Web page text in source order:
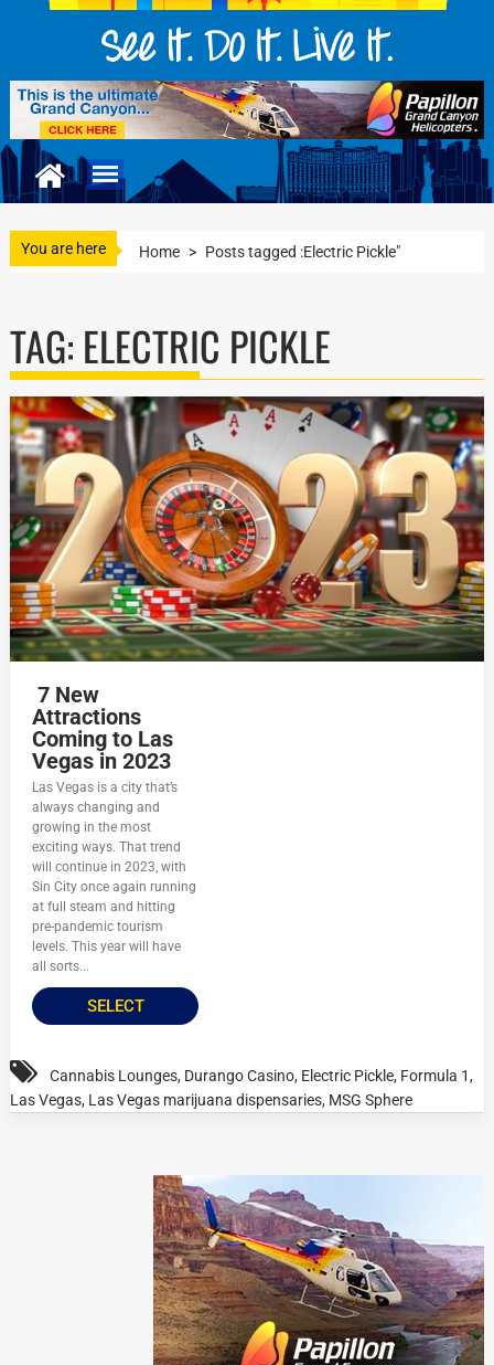
You are here Home > Posts tagged :Electric Pickle"
TAG: ELECTRIC PICKLE
7 New
Attractions
Coming to Las
Vegas in 2023
Las Vegas is a city that’s
always changing and
growing in the most
exciting ways. That trend
will continue in 2023, with
Sin City once again running
at full steam and hitting
pre-pandemic tourism
levels. This year will have
all sorts...
SELECT
Cannabis Lounges, Durango Casino, Electric Pickle, Formula 1,
Las Vegas, Las Vegas marijuana dispensaries, MSG Sphere